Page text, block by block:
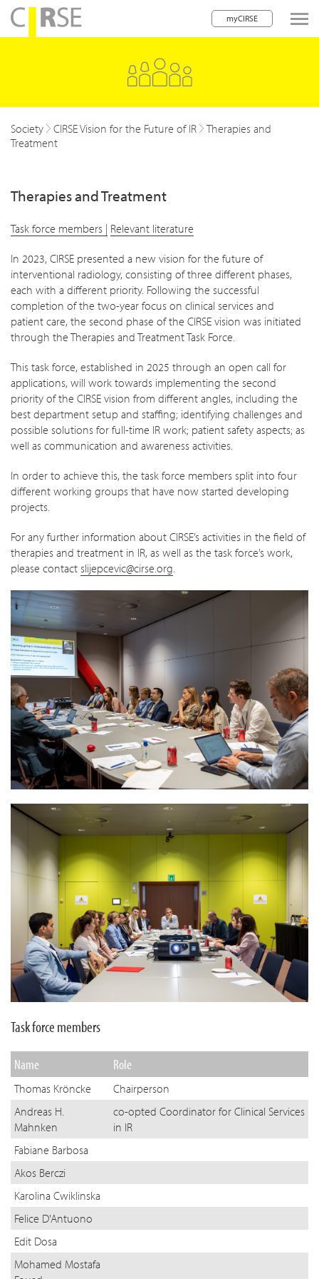
myCIRSE
navigation
Society CIRSE Vision for the Future of IR
Therapies and
Treatment
Therapies and Treatment
Task force members | Relevant literature
In 2023, CIRSE presented a new vision for the future of
interventional radiology, consisting of three different phases,
each with a different priority. Following the successful
completion of the two-year focus on clinical services and
patient care, the second phase of the CIRSE vision was initiated
through the Therapies and Treatment Task Force.
This task force, established in 2025 through an open call for
applications, will work towards implementing the second
priority of the CIRSE vision from different angles, including the
best department setup and staffing; identifying challenges and
possible solutions for full-time IR work; patient safety aspects; as
well as communication and awareness activities.
In order to achieve this, the task force members split into four
different working groups that have now started developing
projects.
For any further information about CIRSE’s activities in the field of
therapies and treatment in IR, as well as the task force’s work,
please contact slijepcevic@cirse.org
Task force members
Name Role
Thomas Kröncke
Chairperson
Andreas H.
Mahnken
co-opted Coordinator for Clinical Services
in IR
Fabiane Barbosa
Akos Berczi
Karolina Cwiklinska
Felice D'Antuono
Edit Dosa
Mohamed Mostafa